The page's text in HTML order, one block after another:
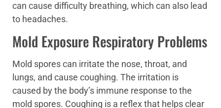
can cause difficulty breathing, which can also lead
to headaches.
Mold Exposure Respiratory Problems
Mold spores can irritate the nose, throat, and
lungs, and cause coughing. The irritation is
caused by the body’s immune response to the
mold spores. Coughing is a reflex that helps clear